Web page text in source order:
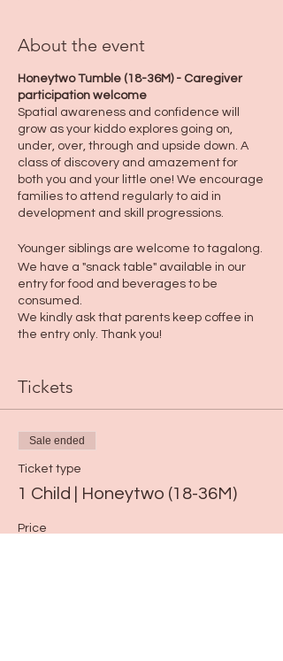
About the event
Honeytwo Tumble (18-36M) - Caregiver
participation welcome
Spatial awareness and confidence will
grow as your kiddo explores going on,
under, over, through and upside down. A
class of discovery and amazement for
both you and your little one! We encourage
families to attend regularly to aid in
development and skill progressions.
Younger siblings are welcome to tagalong.
We have a "snack table" available in our
entry for food and beverages to be
consumed.
We kindly ask that parents keep coffee in
the entry only. Thank you!
Tickets
Sale ended
Ticket type
1 Child | Honeytwo (18-36M)
Price